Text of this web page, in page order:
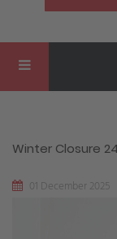
Winter Closure
01 December 2025